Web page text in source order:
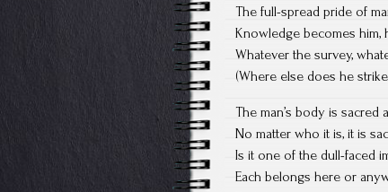
The full-spread pride of
Knowledge becomes him,
Whatever the survey,
(Where else does he
The man’s body is sacred
No matter who it is, it is
Is it one of the dull-faced
Each belongs here or